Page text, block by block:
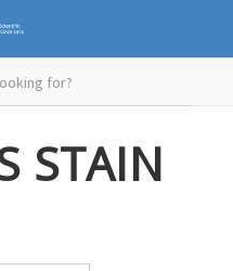
STAIN